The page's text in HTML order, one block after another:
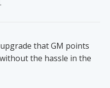
that GM points
the hassle in the